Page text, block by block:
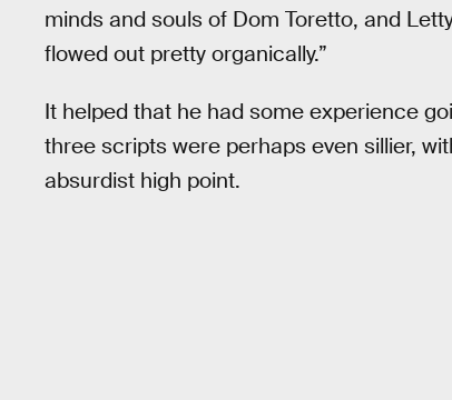
minds and souls of Dom Toretto, and
flowed out pretty organically.”
It helped that he had some experience
three scripts were perhaps even sillier,
absurdist high point.